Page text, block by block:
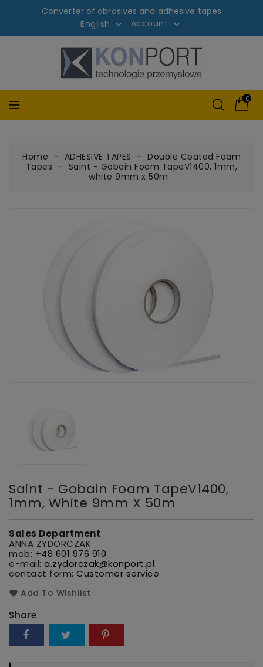
Converter of abrasives and adhesive tapes
English  Account 
0
Home ADHESIVE TAPES
Double Coated Foam
Tapes
Saint - Gobain Foam TapeV1400, 1mm,
white 9mm x 50m
Saint - Gobain Foam TapeV1400,
1mm, White 9mm X 50m
Sales Department
ANNA ZYDORCZAK
mob: +48 601 976 910
e-mail: a.zydorczak@konport.pl
contact form: Customer service
Add To Wishlist
Share